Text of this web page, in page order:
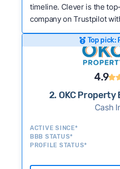
timeline. Clever is the
company on Trustpilot
Top pick:
4.9
2. OKC Property
Cash
ACTIVE SINCE*
BBB STATUS*
PROFILE STATUS*